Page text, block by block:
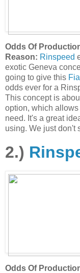
Odds Of
Reason: Rinspeed
exotic Geneva
going to give this
odds ever for a
This concept is
option, which
need. It's a great
using. We just don't
2.)
Odds Of